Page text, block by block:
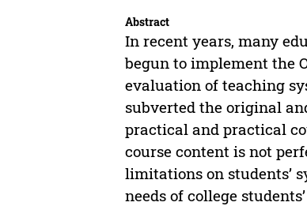
Abstract
In recent years, many
begun to implement the
evaluation of teaching
subverted the original
practical and practical
course content is not
limitations on students’
needs of college